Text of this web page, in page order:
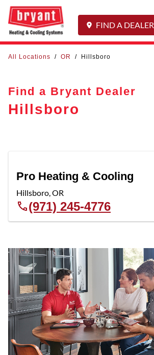
FIND A DEALER
All Locations / OR / Hillsboro
Find a Bryant Dealer
Hillsboro
Pro Heating & Cooling
Hillsboro,OR
(971) 245-4776